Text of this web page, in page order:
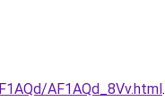
AF1AQd_8Vv.html.